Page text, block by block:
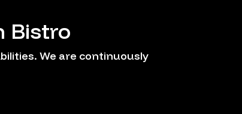
Bistro
We are continuously